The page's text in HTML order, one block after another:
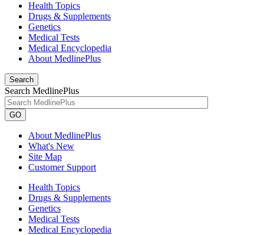
Health Topics
Drugs & Supplements
Genetics
Medical Tests
Medical Encyclopedia
About MedlinePlus
Search
Search MedlinePlus
GO
About MedlinePlus
What's New
Site Map
Customer Support
Health Topics
Drugs & Supplements
Genetics
Medical Tests
Medical Encyclopedia